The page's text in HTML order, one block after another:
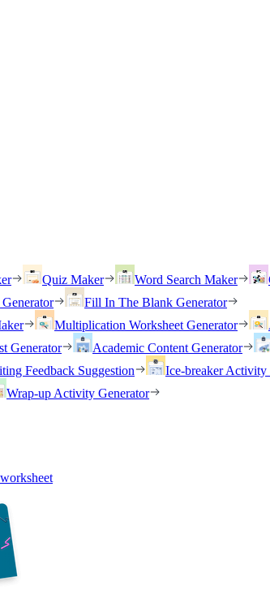
Quiz Maker Word Search Maker
Fill In The Blank Generator
Multiplication Worksheet Generator
Generator Academic Content Generator
Feedback Suggestion Ice-breaker Activity
Wrap-up Activity Generator